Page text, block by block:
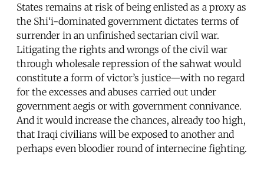
States remains at risk of being enlisted as a proxy as
the Shi‘i-dominated government dictates terms of
surrender in an unfinished sectarian civil war.
Litigating the rights and wrongs of the civil war
through wholesale repression of the sahwat would
constitute a form of victor’s justice—with no regard
for the excesses and abuses carried out under
government aegis or with government connivance.
And it would increase the chances, already too high,
that Iraqi civilians will be exposed to another and
perhaps even bloodier round of internecine fighting.